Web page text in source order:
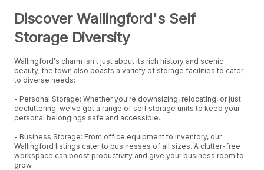
Discover Wallingford's Self
Storage Diversity
Wallingford's charm isn't just about its rich history and scenic
beauty; the town also boasts a variety of storage facilities to cater
to diverse needs:
- Personal Storage: Whether you're downsizing, relocating, or just
decluttering, we've got a range of self storage units to keep your
personal belongings safe and accessible.
- Business Storage: From office equipment to inventory, our
Wallingford listings cater to businesses of all sizes. A clutter-free
workspace can boost productivity and give your business room to
grow.